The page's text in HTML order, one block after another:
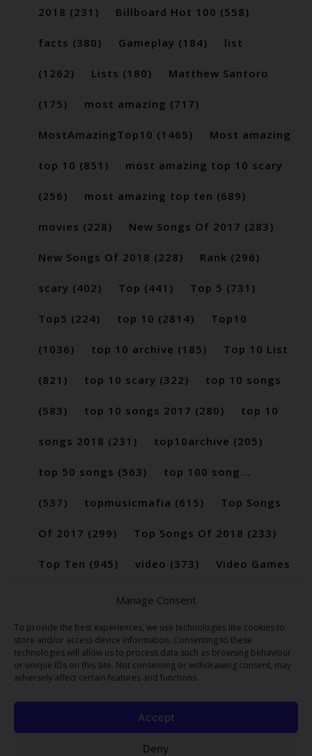
Manage Consent
To provide the best experiences, we use technologies like cookies to
store and/or access device information. Consenting to these
technologies will allow us to process data such as browsing behaviour
or unique IDs on this site. Not consenting or withdrawing consent, may
adversely affect certain features and functions.
Accept
Deny
2018 (231) Billboard Hot 100 (558)
facts (380) Gameplay (184) list
(1262) Lists (180) Matthew Santoro
(175) most amazing (717)
MostAmazingTop10 (1465) Most amazing
top 10 (851) most amazing top 10 scary
(256) most amazing top ten (689)
movies (228) New Songs Of 2017 (283)
New Songs Of 2018 (228) Rank (296)
scary (402) Top (441) Top 5 (731)
Top5 (224) top 10 (2814) Top10
(1036) top 10 archive (185) Top 10 List
(821) top 10 scary (322) top 10 songs
(583) top 10 songs 2017 (280) top 10
songs 2018 (231) top10archive (205)
top 50 songs (563) top 100 song...
(537) topmusicmafia (615) Top Songs
Of 2017 (299) Top Songs Of 2018 (233)
Top Ten (945) video (373) Video Games